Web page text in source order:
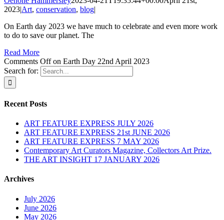
2023|Art, conservation, blog|
On Earth day 2023 we have much to celebrate and even more work
to do to save our planet. The
Read More
Comments Offon Earth Day 22nd April 2023
Search for:
Recent Posts
ART FEATURE EXPRESS JULY 2026
ART FEATURE EXPRESS 21st JUNE 2026
ART FEATURE EXPRESS 7 MAY 2026
Contemporary Art Curators Magazine, Collectors Art Prize.
THE ART INSIGHT 17 JANUARY 2026
Archives
July 2026
June 2026
May 2026